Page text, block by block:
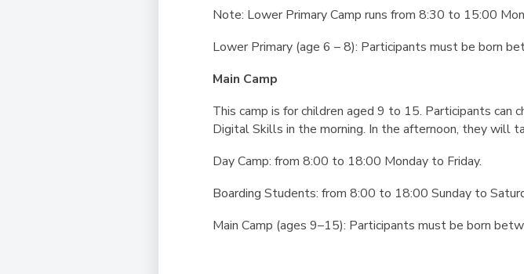
Note: Lower Primary Camp runs from 8:30 to 15:00
Lower Primary (age 6 – 8): Participants must be born
Main Camp
This camp is for children aged 9 to 15. Participants can
Digital Skills in the morning. In the afternoon, they will
Day Camp:from 8:00 to 18:00 Monday to Friday.
Boarding Students:from 8:00 to 18:00 Sunday to
Main Camp (ages 9–15): Participants must be born